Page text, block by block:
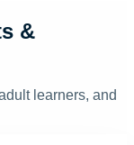
&
learners, and